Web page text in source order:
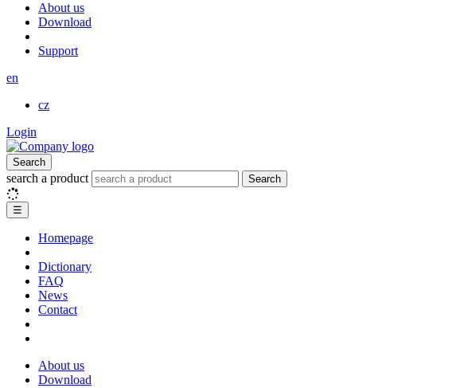
About us
Download
Support
en
cz
Login
Search
search a product Search
☰
Homepage
Dictionary
FAQ
News
Contact
About us
Download